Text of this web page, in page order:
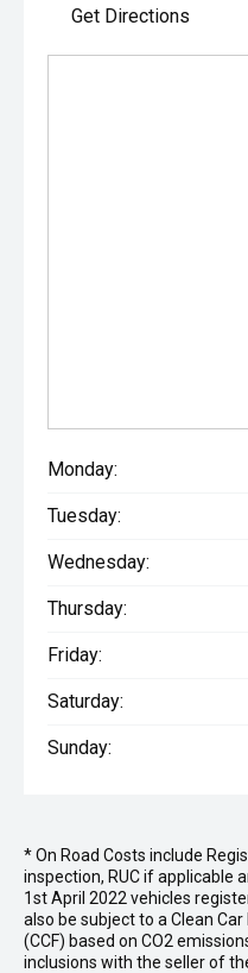
Get Directions
Monday:
Tuesday:
Wednesday:
Thursday:
Friday:
Saturday:
Sunday:
* On Road Costs include
inspection, RUC if applicable
1st April 2022 vehicles
also be subject to a Clean Car
(CCF) based on CO2
inclusions with the seller of